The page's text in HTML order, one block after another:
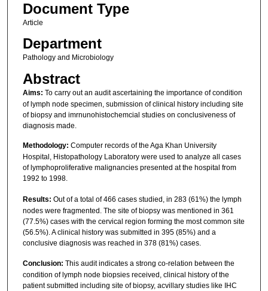
Document Type
Article
Department
Pathology and Microbiology
Abstract
Aims: To carry out an audit ascertaining the importance of condition
of lymph node specimen, submission of clinical history including site
of biopsy and imrnunohistochemcial studies on conclusiveness of
diagnosis made.
Methodology: Computer records of the Aga Khan University
Hospital, Histopathology Laboratory were used to analyze all cases
of lymphoproliferative malignancies presented at the hospital from
1992 to 1998.
Results: Out of a total of 466 cases studied, in 283 (61%) the lymph
nodes were fragmented. The site of biopsy was mentioned in 361
(77.5%) cases with the cervical region forming the most common site
(56.5%). A clinical history was submitted in 395 (85%) and a
conclusive diagnosis was reached in 378 (81%) cases.
Conclusion: This audit indicates a strong co-relation between the
condition of lymph node biopsies received, clinical history of the
patient submitted including site of biopsy, acvillary studies like IHC